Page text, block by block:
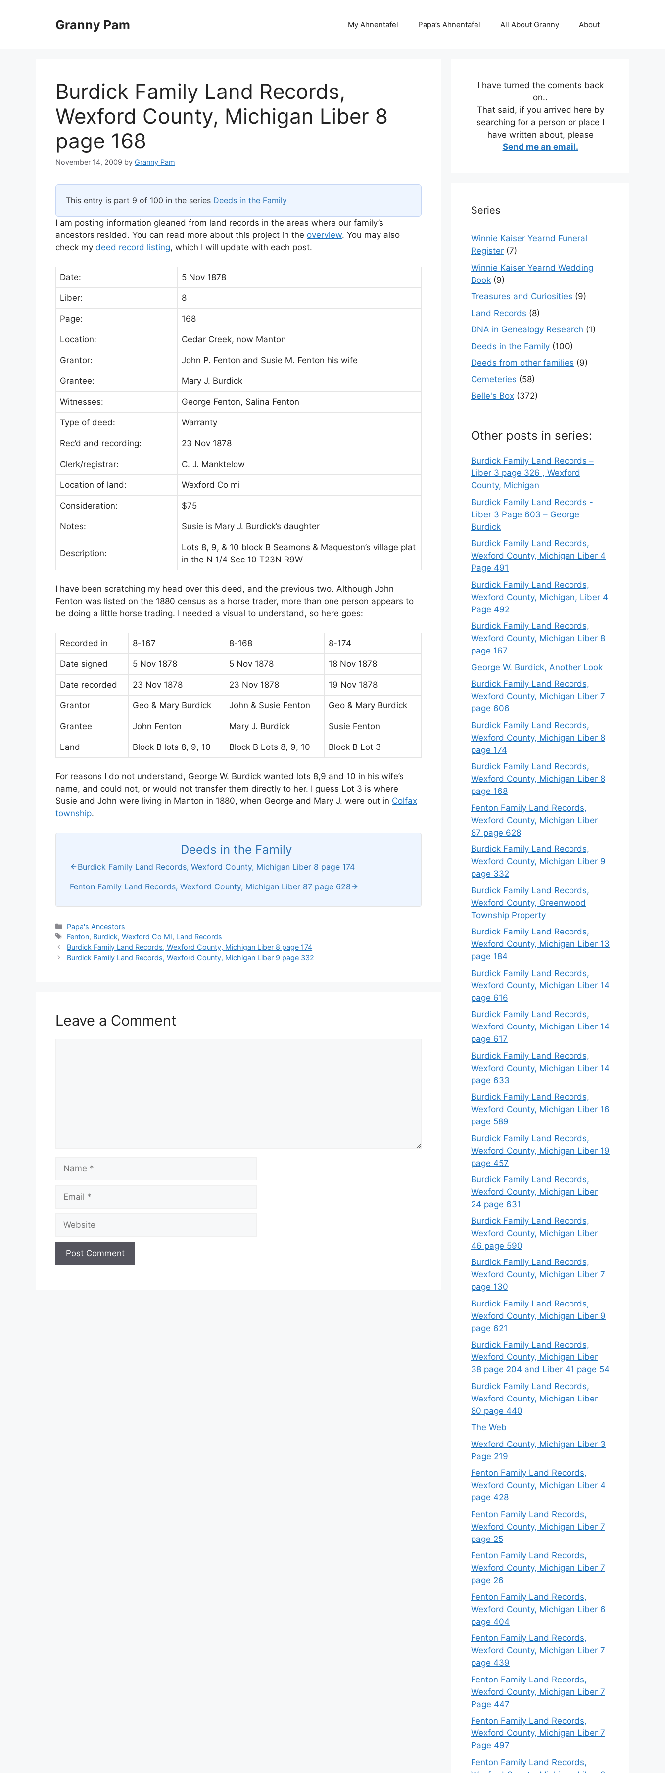
Granny Pam My Ahnentafel Papa’s Ahnentafel All About Granny About
Burdick Family Land Records,
Wexford County, Michigan Liber 8
page 168
November 14, 2009 by Granny Pam
This entry is part 9 of 100 in the series Deeds in the Family
I am posting information gleaned from land records in the areas where our family’s
ancestors resided. You can read more about this project in the overview. You may also
check my deed record listing, which I will update with each post.
Date: 5 Nov 1878
Liber: 8
Page: 168
Location: Cedar Creek, now Manton
Grantor: John P. Fenton and Susie M. Fenton his wife
Grantee: Mary J. Burdick
Witnesses: George Fenton, Salina Fenton
Type of deed: Warranty
Rec’d and recording: 23 Nov 1878
Clerk/registrar: C. J. Manktelow
Location of land: Wexford Co mi
Consideration: $75
Notes: Susie is Mary J. Burdick’s daughter
Description:
Lots 8, 9, & 10 block B Seamons & Maqueston’s village plat
in the N 1/4 Sec 10 T23N R9W
I have been scratching my head over this deed, and the previous two. Although John
Fenton was listed on the 1880 census as a horse trader, more than one person appears to
be doing a little horse trading. I needed a visual to understand, so here goes:
Recorded in 8-167 8-168 8-174
Date signed 5 Nov 1878 5 Nov 1878 18 Nov 1878
Date recorded 23 Nov 1878 23 Nov 1878 19 Nov 1878
Grantor Geo & Mary Burdick John & Susie Fenton Geo & Mary Burdick
Grantee John Fenton Mary J. Burdick Susie Fenton
Land Block B lots 8, 9, 10 Block B Lots 8, 9, 10 Block B Lot 3
For reasons I do not understand, George W. Burdick wanted lots 8,9 and 10 in his wife’s
name, and could not, or would not transfer them directly to her. I guess Lot 3 is where
Susie and John were living in Manton in 1880, when George and Mary J. were out in Colfax
township.
Deeds in the Family
Burdick Family Land Records, Wexford County, Michigan Liber 8 page 174
Fenton Family Land Records, Wexford County, Michigan Liber 87 page 628
Categories
Papa's Ancestors
Tags
Fenton, Burdick,Wexford Co MI, Land Records
Burdick Family Land Records, Wexford County, Michigan Liber 8 page 174
Burdick Family Land Records, Wexford County, Michigan Liber 9 page 332
Leave a Comment
I have turned the coments back
on..
That said, if you arrived here by
searching for a person or place I
have written about, please
Send me an email.
Series
Winnie Kaiser Yearnd Funeral
Register (7)
Winnie Kaiser Yearnd Wedding
Book (9)
Treasures and Curiosities (9)
Land Records (8)
DNA in Genealogy Research (1)
Deeds in the Family (100)
Deeds from other families (9)
Cemeteries (58)
Belle's Box (372)
Other posts in series:
Burdick Family Land Records –
Liber 3 page 326 , Wexford
County, Michigan
Burdick Family Land Records -
Liber 3 Page 603 – George
Burdick
Burdick Family Land Records,
Wexford County, Michigan Liber 4
Page 491
Burdick Family Land Records,
Wexford County, Michigan, Liber 4
Page 492
Burdick Family Land Records,
Wexford County, Michigan Liber 8
page 167
George W. Burdick, Another Look
Burdick Family Land Records,
Wexford County, Michigan Liber 7
page 606
Burdick Family Land Records,
Wexford County, Michigan Liber 8
page 174
Burdick Family Land Records,
Wexford County, Michigan Liber 8
page 168
Fenton Family Land Records,
Wexford County, Michigan Liber
87 page 628
Burdick Family Land Records,
Wexford County, Michigan Liber 9
page 332
Burdick Family Land Records,
Wexford County, Greenwood
Township Property
Burdick Family Land Records,
Wexford County, Michigan Liber 13
page 184
Burdick Family Land Records,
Wexford County, Michigan Liber 14
page 616
Burdick Family Land Records,
Wexford County, Michigan Liber 14
page 617
Burdick Family Land Records,
Wexford County, Michigan Liber 14
page 633
Burdick Family Land Records,
Wexford County, Michigan Liber 16
page 589
Burdick Family Land Records,
Wexford County, Michigan Liber 19
page 457
Burdick Family Land Records,
Wexford County, Michigan Liber
24 page 631
Burdick Family Land Records,
Wexford County, Michigan Liber
46 page 590
Burdick Family Land Records,
Wexford County, Michigan Liber 7
page 130
Burdick Family Land Records,
Wexford County, Michigan Liber 9
page 621
Burdick Family Land Records,
Wexford County, Michigan Liber
38 page 204 and Liber 41 page 54
Burdick Family Land Records,
Wexford County, Michigan Liber
80 page 440
The Web
Wexford County, Michigan Liber 3
Page 219
Fenton Family Land Records,
Wexford County, Michigan Liber 4
page 428
Fenton Family Land Records,
Wexford County, Michigan Liber 7
page 25
Fenton Family Land Records,
Wexford County, Michigan Liber 7
page 26
Fenton Family Land Records,
Wexford County, Michigan Liber 6
page 404
Fenton Family Land Records,
Wexford County, Michigan Liber 7
page 439
Fenton Family Land Records,
Wexford County, Michigan Liber 7
Page 447
Fenton Family Land Records,
Wexford County, Michigan Liber 7
Page 497
Fenton Family Land Records,